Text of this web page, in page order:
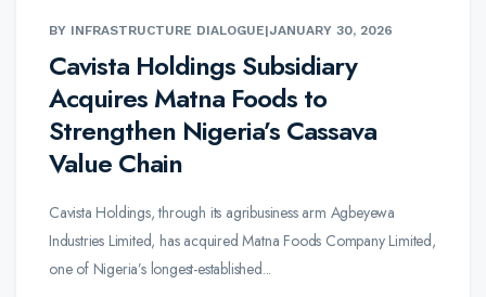
BY INFRASTRUCTURE DIALOGUE|JANUARY 30, 2026
Cavista Holdings Subsidiary
Acquires Matna Foods to
Strengthen Nigeria’s Cassava
Value Chain
Cavista Holdings, through its agribusiness arm Agbeyewa
Industries Limited, has acquired Matna Foods Company Limited,
one of Nigeria’s longest-established...